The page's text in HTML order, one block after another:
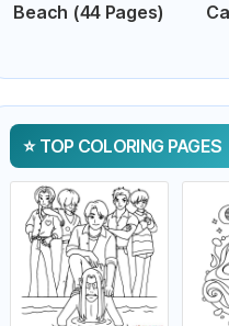
Beach (44 Pages)
TOP COLORING PAGES